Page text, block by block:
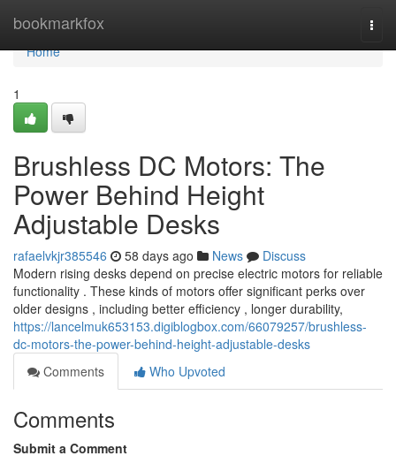
bookmarkfox
Home
Home
1
Brushless DC Motors: The
Power Behind Height
Adjustable Desks
rafaelvkjr385546 58 days ago News
Discuss
Modern rising desks depend on precise electric motors for reliable
functionality . These kinds of motors offer significant perks over
older designs , including better efficiency , longer durability,
https://lancelmuk653153.digiblogbox.com/66079257/brushless-
dc-motors-the-power-behind-height-adjustable-desks
Comments
Who Upvoted
Comments
Submit a Comment